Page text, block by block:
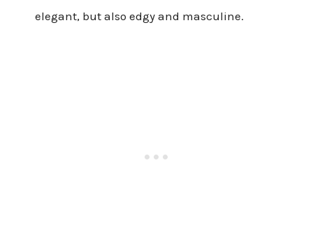
elegant, but also edgy and masculine.